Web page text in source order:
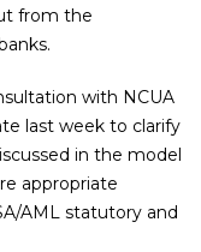
from the
with NCUA
last week to clarify
in the model
appropriate
AML statutory and